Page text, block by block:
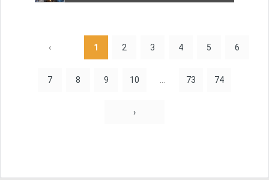
‹ 1 2 3 4 5 6
7 8 9 10 73 74
›